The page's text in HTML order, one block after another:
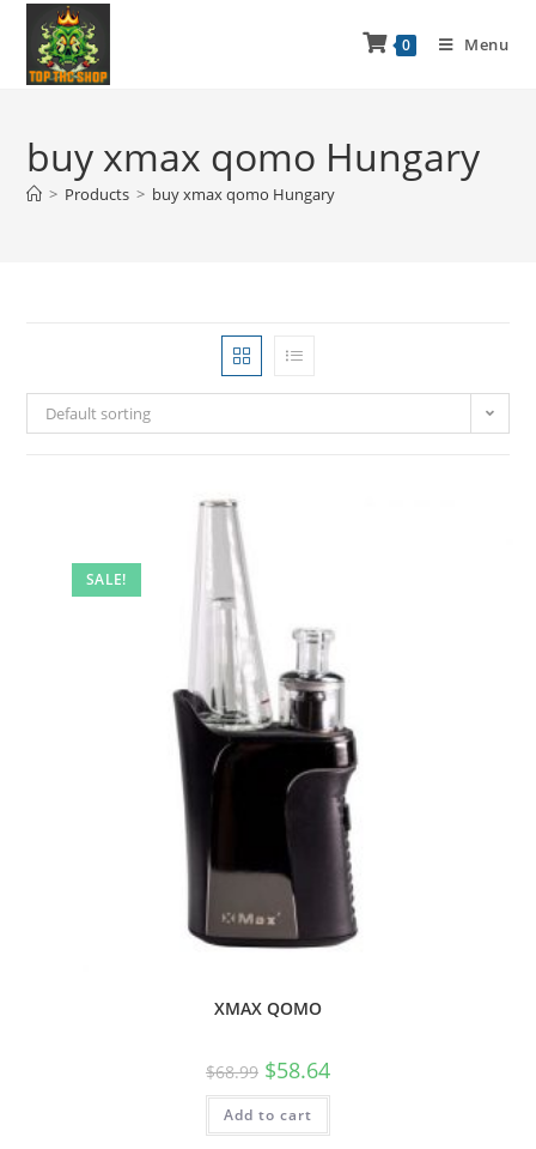
0 Menu
buy xmax qomo Hungary
> Products > buy xmax qomo Hungary
Default sorting
SALE!
XMAX QOMO
$68.99 $58.64
Add to cart